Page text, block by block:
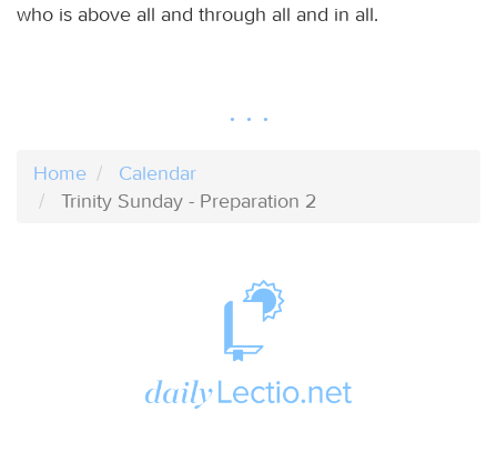
who is above all and through all and in all.
Home
Calendar
Trinity Sunday - Preparation 2